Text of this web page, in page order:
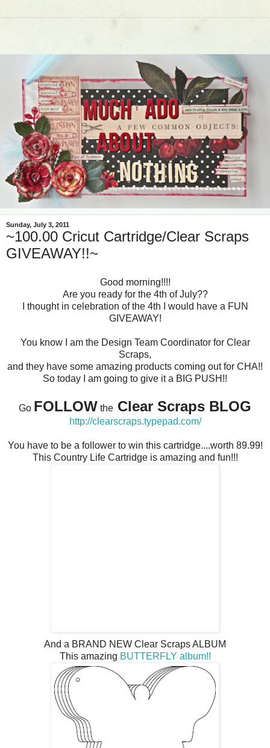
Sunday, July 3, 2011
~100.00 Cricut Cartridge/Clear Scraps
GIVEAWAY!!~
Good morning!!!!
Are you ready for the 4th of July??
I thought in celebration of the 4th I would have a FUN
GIVEAWAY!
You know I am the Design Team Coordinator for Clear
Scraps,
and they have some amazing products coming out for CHA!!
So today I am going to give it a BIG PUSH!!
Go FOLLOW the Clear Scraps BLOG
http://clearscraps.typepad.com/
You have to be a follower to win this cartridge....worth 89.99!
This Country Life Cartridge is amazing and fun!!!
And a BRAND NEW Clear Scraps ALBUM
This amazing BUTTERFLY album!!